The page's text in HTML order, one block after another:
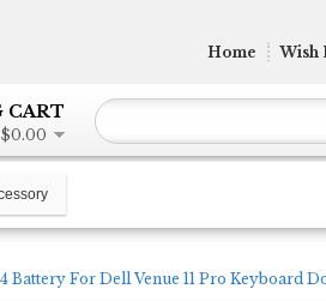
CART
$0.00
Home Wish
Battery For Dell Venue 11 Pro Keyboard